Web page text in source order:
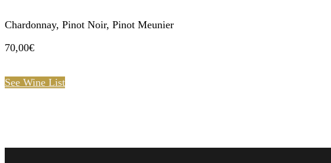
Chardonnay, Pinot Noir, Pinot Meunier
70,00€
See Wine List